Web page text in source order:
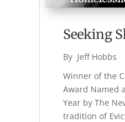
Seeking
By Jeff Hobbs
Winner of the
Award Named
Year by The
tradition of